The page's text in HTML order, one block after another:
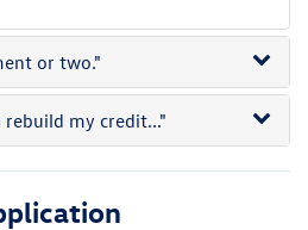
or two."
rebuild my credit..."